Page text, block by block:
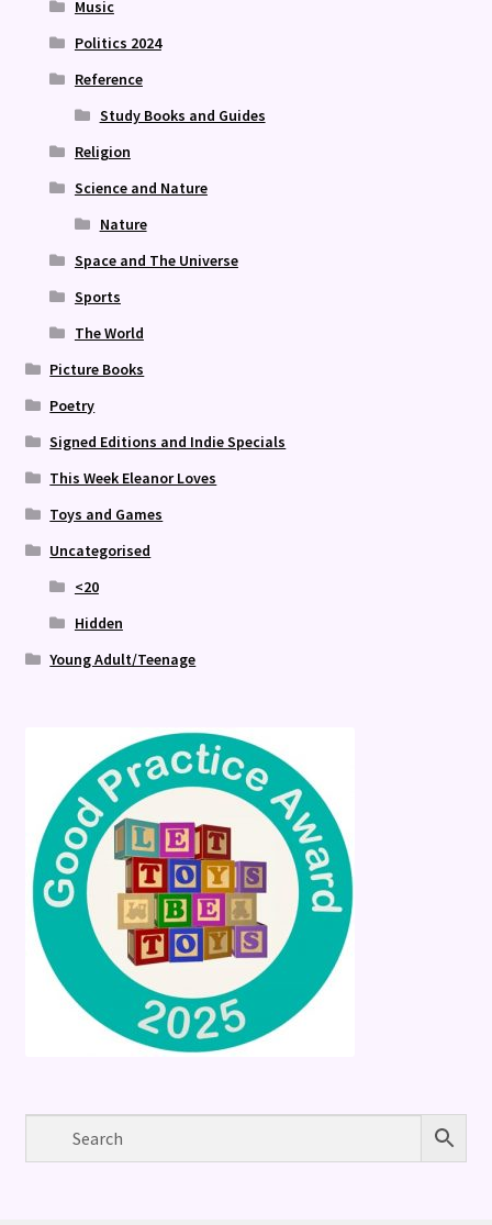
Music
Politics 2024
Reference
Study Books and Guides
Religion
Science and Nature
Nature
Space and The Universe
Sports
The World
Picture Books
Poetry
Signed Editions and Indie Specials
This Week Eleanor Loves
Toys and Games
Uncategorised
<20
Hidden
Young Adult/Teenage